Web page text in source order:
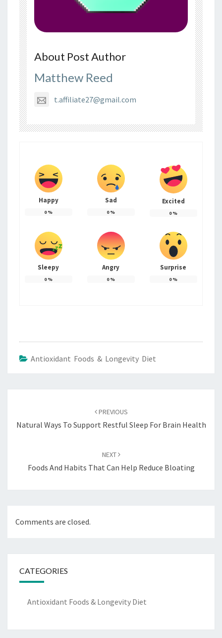
About Post Author
Matthew Reed
t.affiliate27@gmail.com
Happy
0%
Sad
0%
Excited
0%
Sleepy
0%
Angry
0%
Surprise
0%
Antioxidant Foods & Longevity Diet
PREVIOUS
Natural Ways To Support Restful Sleep For Brain Health
NEXT
Foods And Habits That Can Help Reduce Bloating
Comments are closed.
CATEGORIES
Antioxidant Foods & Longevity Diet